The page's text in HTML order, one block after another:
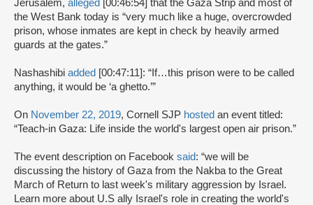
Jerusalem, alleged [00:46:54] that the Gaza Strip and most of
the West Bank today is “very much like a huge, overcrowded
prison, whose inmates are kept in check by heavily armed
guards at the gates.”
Nashashibi added [00:47:11]: “If…this prison were to be called
anything, it would be ‘a ghetto.’”
On November 22, 2019, Cornell SJP hosted an event titled:
“Teach-in Gaza: Life inside the world's largest open air prison.”
The event description on Facebook said: “we will be
discussing the history of Gaza from the Nakba to the Great
March of Return to last week's military aggression by Israel.
Learn more about U.S ally Israel's role in creating the world's